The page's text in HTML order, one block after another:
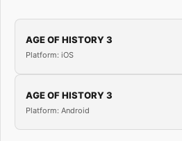
AGE OF HISTORY 3
Platform: iOS
AGE OF HISTORY 3
Platform: Android